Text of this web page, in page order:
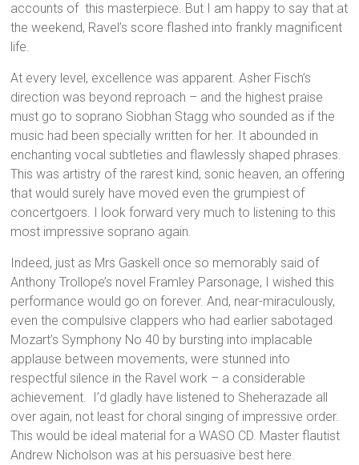
accounts of this masterpiece. But I am happy to say that at
the weekend, Ravel’s score flashed into frankly magnificent
life.
At every level, excellence was apparent. Asher Fisch’s
direction was beyond reproach – and the highest praise
must go to soprano Siobhan Stagg who sounded as if the
music had been specially written for her. It abounded in
enchanting vocal subtleties and flawlessly shaped phrases.
This was artistry of the rarest kind, sonic heaven, an offering
that would surely have moved even the grumpiest of
concertgoers. I look forward very much to listening to this
most impressive soprano again.
Indeed, just as Mrs Gaskell once so memorably said of
Anthony Trollope’s novel Framley Parsonage, I wished this
performance would go on forever. And, near-miraculously,
even the compulsive clappers who had earlier sabotaged
Mozart’s Symphony No 40 by bursting into implacable
applause between movements, were stunned into
respectful silence in the Ravel work – a considerable
achievement. I’d gladly have listened to Sheherazade all
over again, not least for choral singing of impressive order.
This would be ideal material for a WASO CD. Master flautist
Andrew Nicholson was at his persuasive best here.